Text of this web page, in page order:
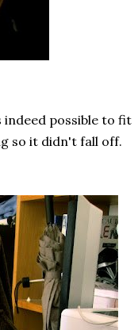
indeed possible to fit
so it didn't fall off.